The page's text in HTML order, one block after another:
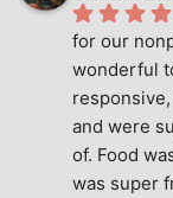
for our
wonderful
and were
of. Food
was super